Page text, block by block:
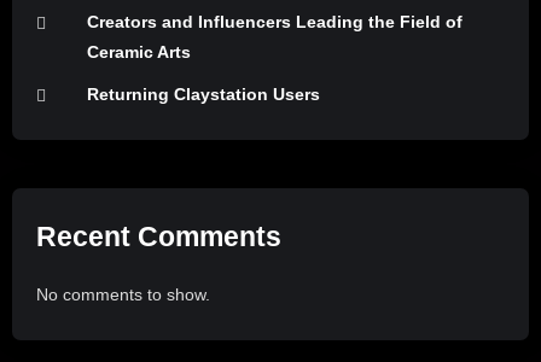
Creators and Influencers Leading the Field of
Ceramic Arts
Returning Claystation Users
Recent Comments
No comments to show.